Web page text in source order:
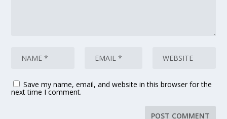
Save my name, email, and website in this browser for the
next time I comment.